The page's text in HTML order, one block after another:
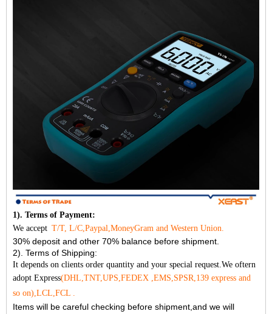
1). Terms of Payment:
We accept T/T, L/C,Paypal,MoneyGram and Western Union.
30% deposit and other 70% balance before shipment.
2). Terms of Shipping:
It depends on clients order quantity and your special request.We oftern
adopt Express(DHL,TNT,UPS,FEDEX ,EMS,SPSR,139 express and
so on),LCL,FCL .
Items will be careful checking before shipment,and we will